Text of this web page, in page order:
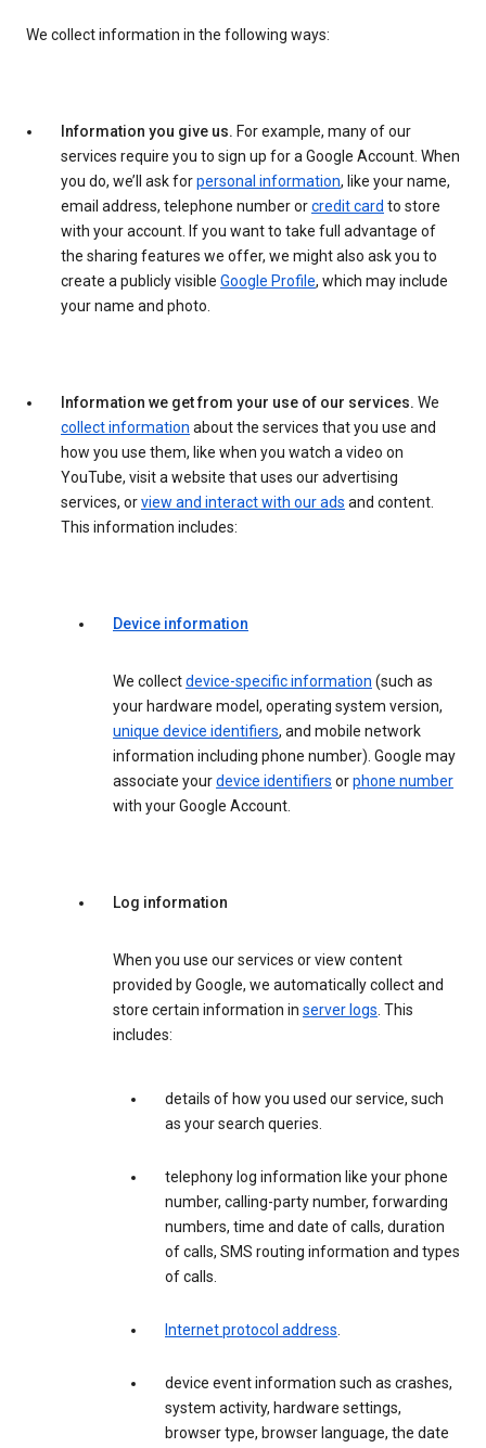
We collect information in the following ways:
Information you give us. For example, many of our
services require you to sign up for a Google Account. When
you do, we’ll ask forpersonal information, like your name,
email address, telephone number orcredit card to store
with your account. If you want to take full advantage of
the sharing features we offer, we might also ask you to
create a publicly visible Google Profile, which may include
your name and photo.
Information we get from your use of our services. We
collect information about the services that you use and
how you use them, like when you watch a video on
YouTube, visit a website that uses our advertising
services, orview and interact with our ads and content.
This information includes:
Device information
We collectdevice-specific information (such as
your hardware model, operating system version,
unique device identifiers, and mobile network
information including phone number). Google may
associate yourdevice identifiers orphone number
with your Google Account.
Log information
When you use our services or view content
provided by Google, we automatically collect and
store certain information in server logs. This
includes:
details of how you used our service, such
as your search queries.
telephony log information like your phone
number, calling-party number, forwarding
numbers, time and date of calls, duration
of calls, SMS routing information and types
of calls.
Internet protocol address.
device event information such as crashes,
system activity, hardware settings,
browser type, browser language, the date